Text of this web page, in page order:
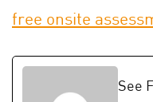
free onsite
See